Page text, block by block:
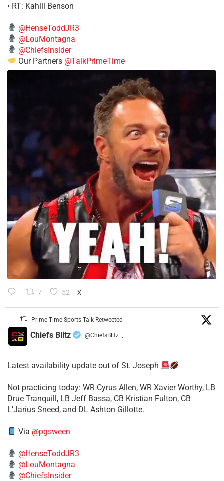
• RT: Kahlil Benson
@HenseToddJR3
@LouMontagna
@ChiefsInsider
Our Partners @TalkPrimeTime
7 52 X
Prime Time Sports Talk Retweeted
Chiefs Blitz @ChiefsBlitz ·
Latest availability update out of St. Joseph
​Not practicing today: WR Cyrus Allen, WR Xavier Worthy, LB
Drue Tranquill, LB Jeff Bassa, CB Kristian Fulton, CB
L’Jarius Sneed, and DL Ashton Gillotte.
Via @pgsween
@HenseToddJR3
@LouMontagna
@ChiefsInsider